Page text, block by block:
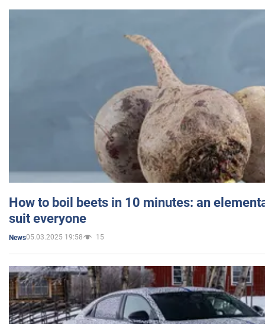
How to boil beets in 10 minutes: an
suit everyone
News05.03.2025 19:58 15